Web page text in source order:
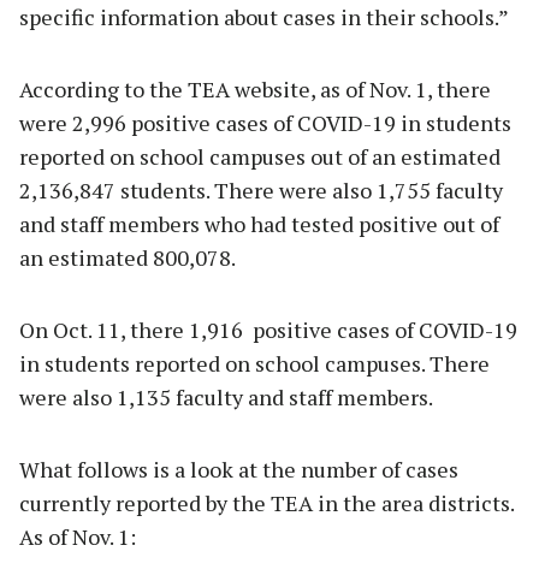
specific information about cases in their schools.”
According to the TEA website, as of Nov. 1, there
were 2,996 positive cases of COVID-19 in students
reported on school campuses out of an estimated
2,136,847 students. There were also 1,755 faculty
and staff members who had tested positive out of
an estimated 800,078.
On Oct. 11, there 1,916 positive cases of COVID-19
in students reported on school campuses. There
were also 1,135 faculty and staff members.
What follows is a look at the number of cases
currently reported by the TEA in the area districts.
As of Nov. 1: